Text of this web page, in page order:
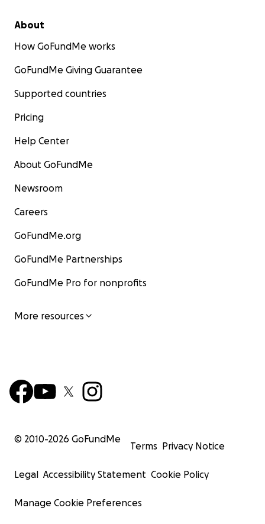
About
How GoFundMe works
GoFundMe Giving Guarantee
Supported countries
Pricing
Help Center
About GoFundMe
Newsroom
Careers
GoFundMe.org
GoFundMe Partnerships
GoFundMe Pro for nonprofits
More resources
© 2010-2026 GoFundMe
Terms Privacy Notice
Legal Accessibility Statement Cookie Policy
Manage Cookie Preferences